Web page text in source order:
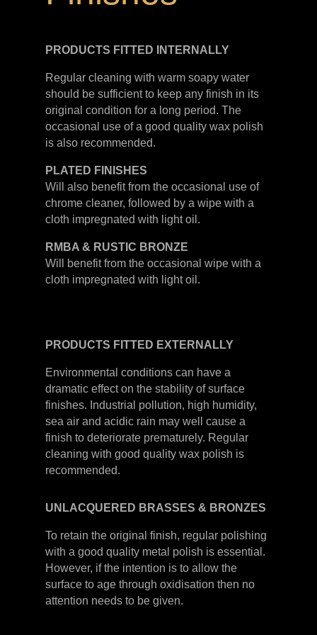
PRODUCTS FITTED INTERNALLY
Regular cleaning with warm soapy water
should be sufficient to keep any finish in its
original condition for a long period. The
occasional use of a good quality wax polish
is also recommended.
PLATED FINISHES
Will also benefit from the occasional use of
chrome cleaner, followed by a wipe with a
cloth impregnated with light oil.
RMBA & RUSTIC BRONZE
Will benefit from the occasional wipe with a
cloth impregnated with light oil.
PRODUCTS FITTED EXTERNALLY
Environmental conditions can have a
dramatic effect on the stability of surface
finishes. Industrial pollution, high humidity,
sea air and acidic rain may well cause a
finish to deteriorate prematurely. Regular
cleaning with good quality wax polish is
recommended.
UNLACQUERED BRASSES & BRONZES
To retain the original finish, regular polishing
with a good quality metal polish is essential.
However, if the intention is to allow the
surface to age through oxidisation then no
attention needs to be given.